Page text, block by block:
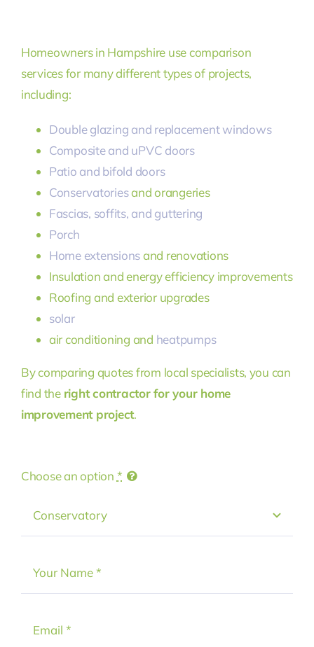
Homeowners in Hampshire use comparison
services for many different types of projects,
including:
Double glazing and replacement windows
Composite and uPVC doors
Patio and bifold doors
Conservatoriesand orangeries
Fascias, soffits, and guttering
Porch
Home extensionsand renovations
Insulation and energy efficiency improvements
Roofing and exterior upgrades
solar
air conditioning and heatpumps
By comparing quotes from local specialists, you can
find the right contractor for your home
improvement project.
Choose an option *